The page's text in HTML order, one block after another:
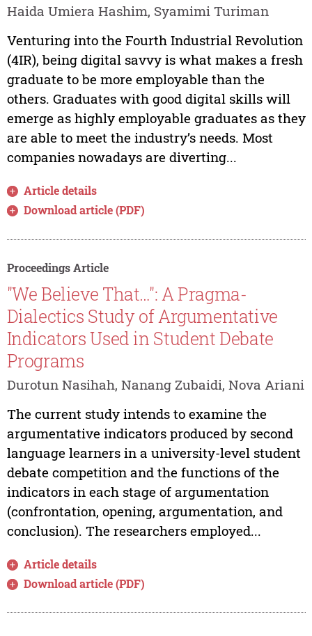
Haida Umiera Hashim, Syamimi Turiman
Venturing into the Fourth Industrial Revolution
(4IR), being digital savvy is what makes a fresh
graduate to be more employable than the
others. Graduates with good digital skills will
emerge as highly employable graduates as they
are able to meet the industry’s needs. Most
companies nowadays are diverting...
Article details
Download article (PDF)
Proceedings Article
"We Believe That…": A Pragma-
Dialectics Study of Argumentative
Indicators Used in Student Debate
Programs
Durotun Nasihah, Nanang Zubaidi, Nova Ariani
The current study intends to examine the
argumentative indicators produced by second
language learners in a university-level student
debate competition and the functions of the
indicators in each stage of argumentation
(confrontation, opening, argumentation, and
conclusion). The researchers employed...
Article details
Download article (PDF)